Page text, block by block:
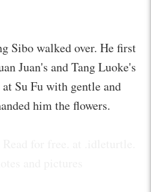
Sibo walked over. He first
Juan's and Tang Luoke's
Su Fu with gentle and
him the flowers.